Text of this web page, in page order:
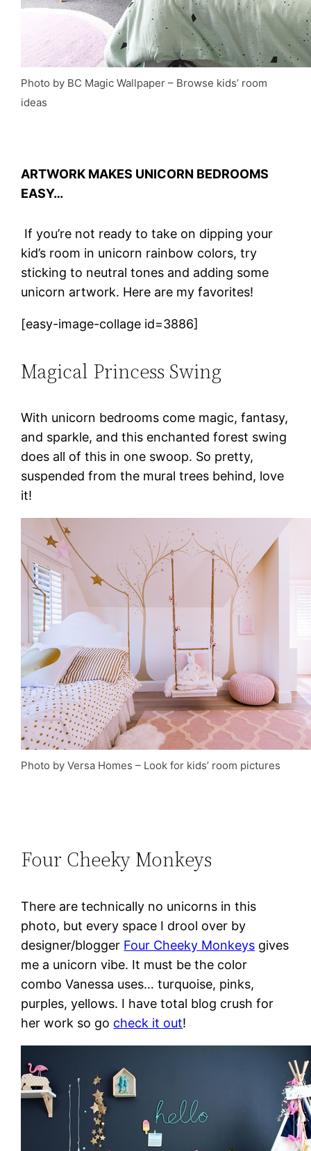
Photo by BC Magic Wallpaper – Browse kids’ room
ideas
ARTWORK MAKES UNICORN BEDROOMS
EASY…
If you’re not ready to take on dipping your
kid’s room in unicorn rainbow colors, try
sticking to neutral tones and adding some
unicorn artwork. Here are my favorites!
[easy-image-collage id=3886]
Magical Princess Swing
With unicorn bedrooms come magic, fantasy,
and sparkle, and this enchanted forest swing
does all of this in one swoop. So pretty,
suspended from the mural trees behind, love
it!
Photo by Versa Homes – Look for kids’ room pictures
Four Cheeky Monkeys
There are technically no unicorns in this
photo, but every space I drool over by
designer/blogger Four Cheeky Monkeys gives
me a unicorn vibe. It must be the color
combo Vanessa uses… turquoise, pinks,
purples, yellows. I have total blog crush for
her work so go check it out!